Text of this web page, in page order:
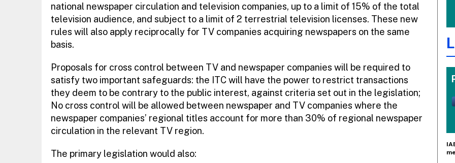
national newspaper circulation and television companies, up to a limit of 15% of the total
television audience, and subject to a limit of 2 terrestrial television licenses. These new
rules will also apply reciprocally for TV companies acquiring newspapers on the same
basis.
Proposals for cross control between TV and newspaper companies will be required to
satisfy two important safeguards: the ITC will have the power to restrict transactions
they deem to be contrary to the public interest, against criteria set out in the legislation;
No cross control will be allowed between newspaper and TV companies where the
newspaper companies’ regional titles account for more than 30% of regional newspaper
circulation in the relevant TV region.
The primary legislation would also: